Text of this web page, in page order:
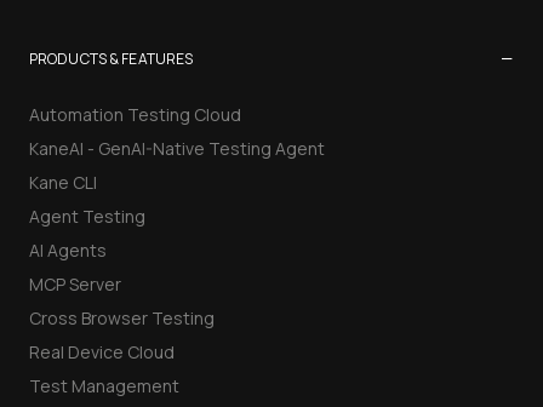
PRODUCTS & FEATURES −
Automation Testing Cloud
KaneAI - GenAI-Native Testing Agent
Kane CLI
Agent Testing
AI Agents
MCP Server
Cross Browser Testing
Real Device Cloud
Test Management